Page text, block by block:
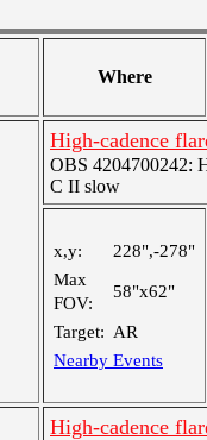
Where
High-cadence
OBS 4204700242:
C II slow
x,y:
228",-278"
Max
FOV:
58"x62"
Target: AR
Nearby Events
High-cadence